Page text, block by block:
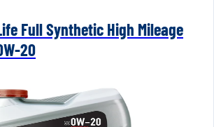
Full Synthetic High Mileage
20